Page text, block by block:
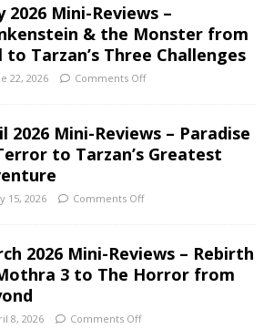
2026 Mini-Reviews –
& the Monster from
to Tarzan’s Three Challenges
22, 2026 Comments Off
2026 Mini-Reviews – Paradise
to Tarzan’s Greatest
15, 2026 Comments Off
2026 Mini-Reviews – Rebirth
3 to The Horror from
8, 2026 Comments Off